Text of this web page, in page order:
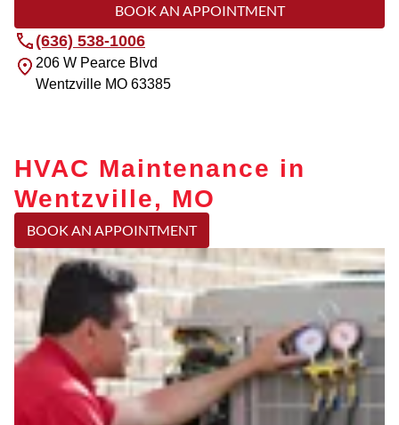
BOOK AN APPOINTMENT
(636) 538-1006
206 W Pearce Blvd
Wentzville MO 63385
HVAC Maintenance in
Wentzville, MO
BOOK AN APPOINTMENT